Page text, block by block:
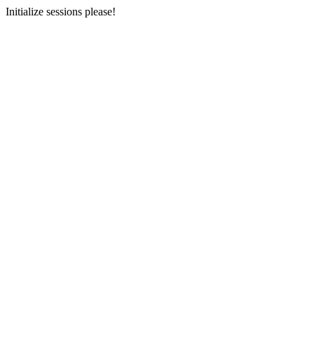
Initialize sessions please!